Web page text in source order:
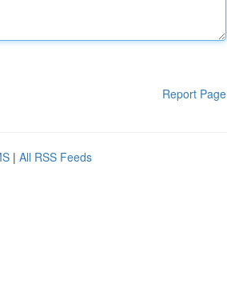
Report Page
| All RSS Feeds